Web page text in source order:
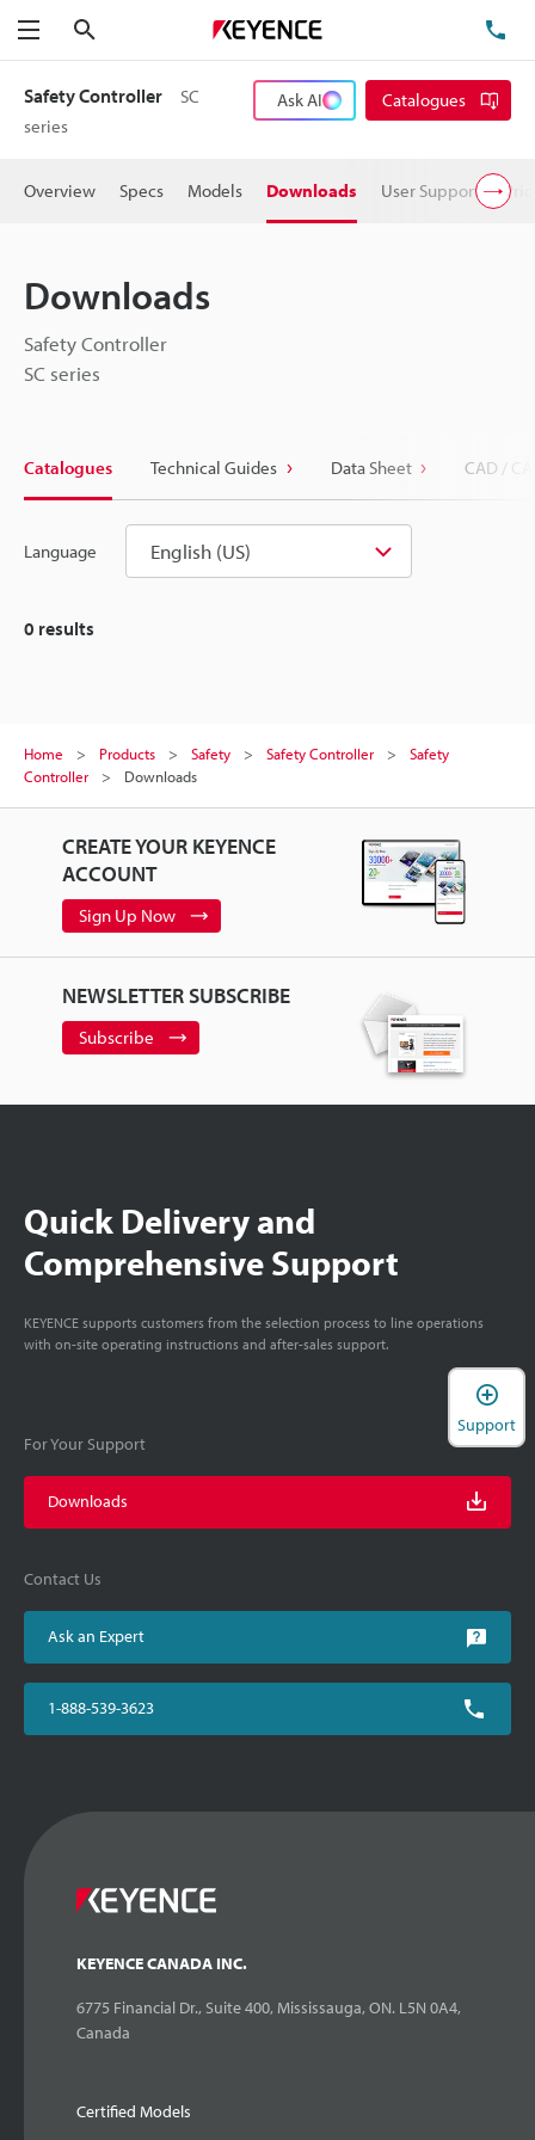
Menu
Safety Controller
SC
series
Ask AI Catalogues
Overview Specs Models Downloads User Support
Downloads
Safety Controller
SC series
Catalogues Technical Guides Data Sheet CAD /
Language English (US)
0 results
Home Products Safety Safety Controller
Safety
Controller
Downloads
CREATE YOUR KEYENCE
ACCOUNT
Sign Up Now
NEWSLETTER SUBSCRIBE
Subscribe
Quick Delivery and
Comprehensive Support
KEYENCE supports customers from the selection process to line operations
with on-site operating instructions and after-sales support.
For Your Support
Downloads
Contact Us
Ask an Expert
1-888-539-3623
KEYENCE CANADA INC.
6775 Financial Dr., Suite 400, Mississauga, ON. L5N 0A4,
Canada
Certified Models
Support